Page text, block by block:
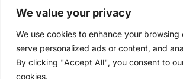
We value your privacy
We use cookies to enhance your browsing
serve personalized ads or content, and
By clicking "Accept All", you consent to
cookies.
About Us
Privacy Policy
Contact Us